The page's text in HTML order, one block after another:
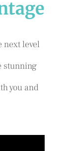
next level
stunning
you and